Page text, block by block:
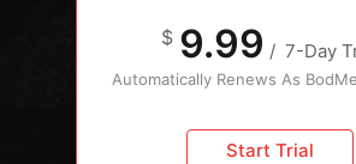
$ 9.99 / 7-Day
Automatically Renews As
Start Trial